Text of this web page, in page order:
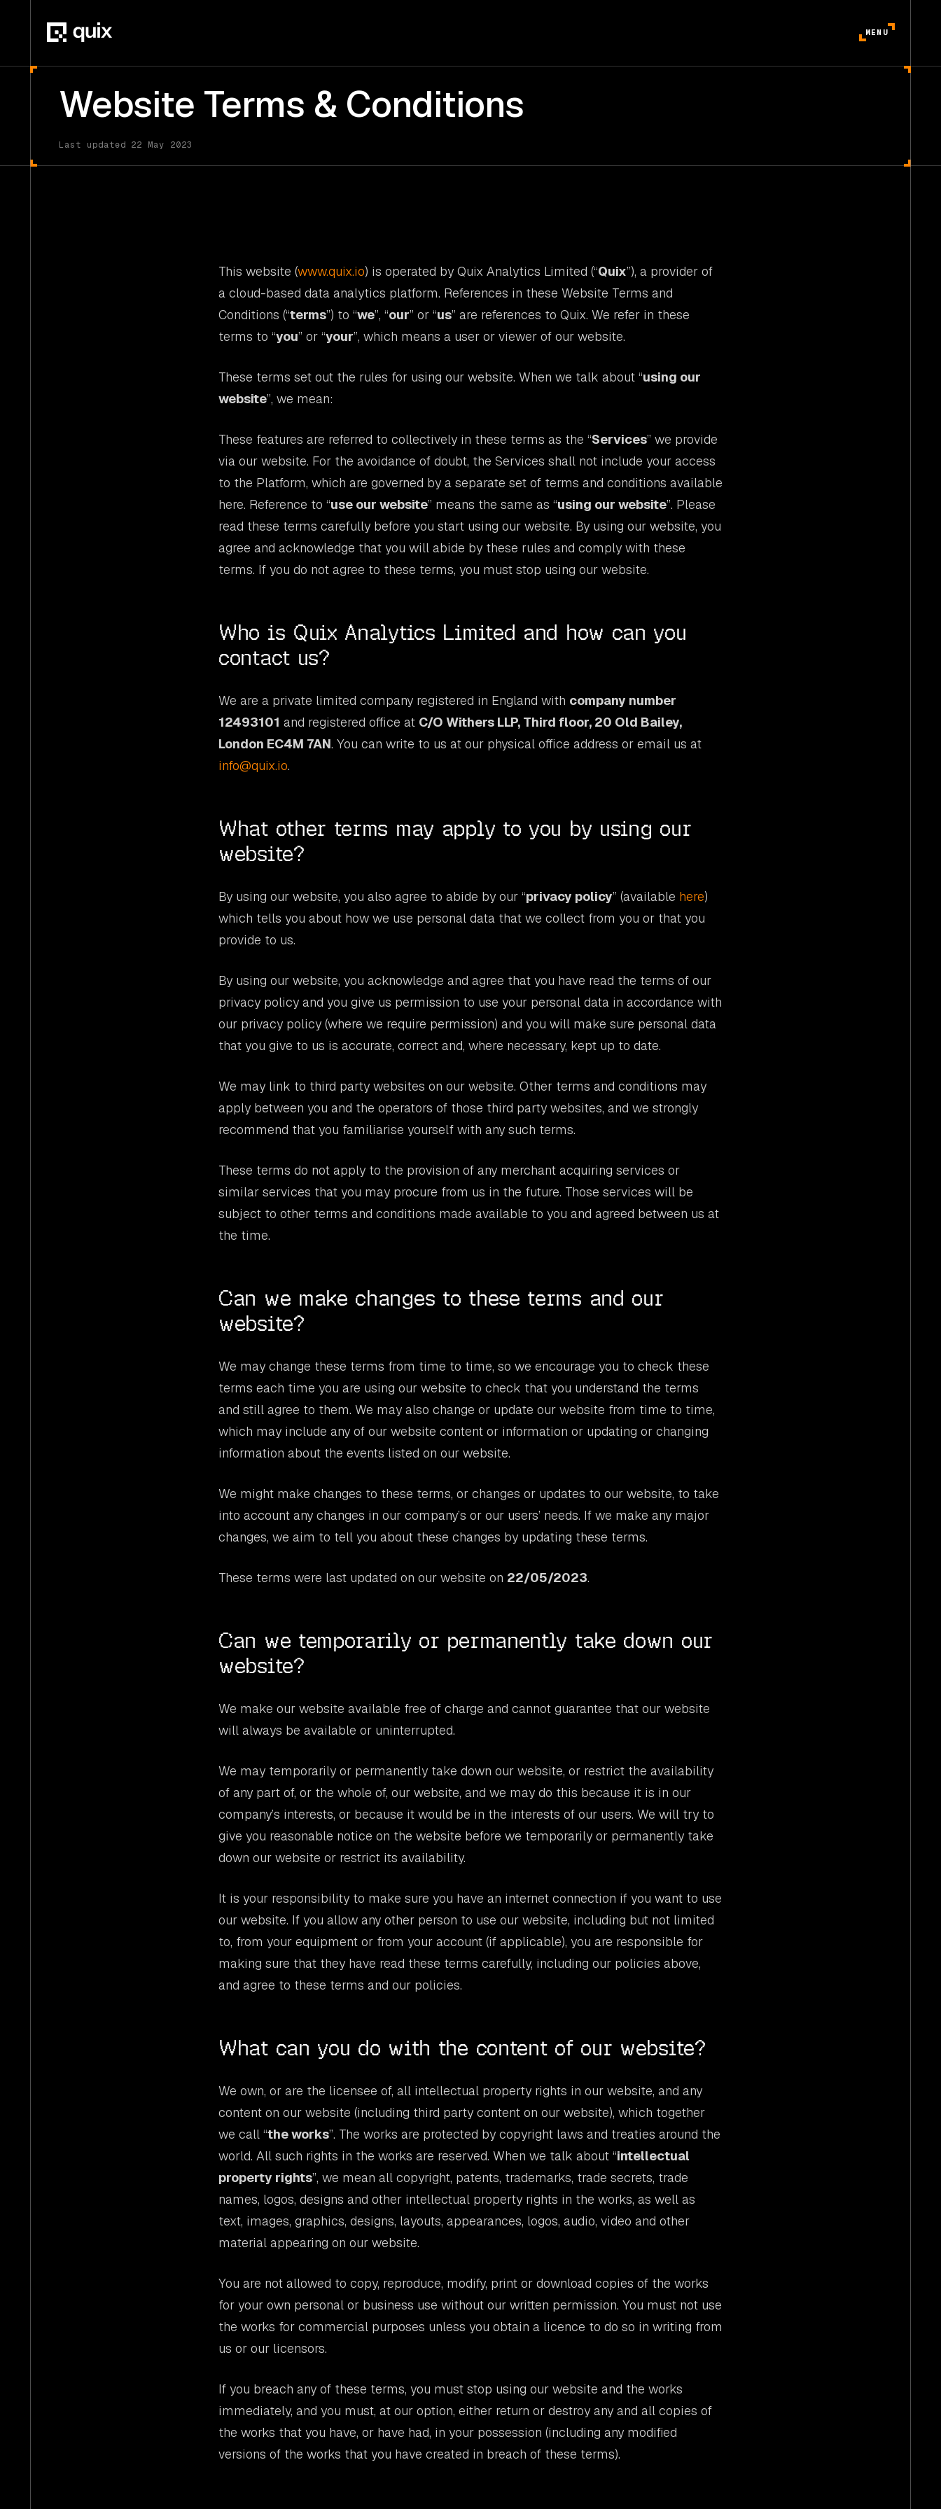
MENU
Website Terms & Conditions
Last updated 22 May 2023
This website (www.quix.io) is operated by Quix Analytics Limited (“Quix”), a provider of
a cloud-based data analytics platform. References in these Website Terms and
Conditions (“terms”) to “we”, “our” or “us” are references to Quix. We refer in these
terms to “you” or “your”, which means a user or viewer of our website.
These terms set out the rules for using our website. When we talk about “using our
website”, we mean:
These features are referred to collectively in these terms as the “Services” we provide
via our website. For the avoidance of doubt, the Services shall not include your access
to the Platform, which are governed by a separate set of terms and conditions available
here. Reference to “use our website” means the same as “using our website”. Please
read these terms carefully before you start using our website. By using our website, you
agree and acknowledge that you will abide by these rules and comply with these
terms. If you do not agree to these terms, you must stop using our website.
Who is Quix Analytics Limited and how can you
contact us?
We are a private limited company registered in England with company number
12493101 and registered office at C/O Withers LLP, Third floor, 20 Old Bailey,
London EC4M 7AN. You can write to us at our physical office address or email us at
info@quix.io.
What other terms may apply to you by using our
website?
By using our website, you also agree to abide by our “privacy policy” (available here)
which tells you about how we use personal data that we collect from you or that you
provide to us.
By using our website, you acknowledge and agree that you have read the terms of our
privacy policy and you give us permission to use your personal data in accordance with
our privacy policy (where we require permission) and you will make sure personal data
that you give to us is accurate, correct and, where necessary, kept up to date.
We may link to third party websites on our website. Other terms and conditions may
apply between you and the operators of those third party websites, and we strongly
recommend that you familiarise yourself with any such terms.
These terms do not apply to the provision of any merchant acquiring services or
similar services that you may procure from us in the future. Those services will be
subject to other terms and conditions made available to you and agreed between us at
the time.
Can we make changes to these terms and our
website?
We may change these terms from time to time, so we encourage you to check these
terms each time you are using our website to check that you understand the terms
and still agree to them. We may also change or update our website from time to time,
which may include any of our website content or information or updating or changing
information about the events listed on our website.
We might make changes to these terms, or changes or updates to our website, to take
into account any changes in our company’s or our users’ needs. If we make any major
changes, we aim to tell you about these changes by updating these terms.
These terms were last updated on our website on 22/05/2023.
Can we temporarily or permanently take down our
website?
We make our website available free of charge and cannot guarantee that our website
will always be available or uninterrupted.
We may temporarily or permanently take down our website, or restrict the availability
of any part of, or the whole of, our website, and we may do this because it is in our
company’s interests, or because it would be in the interests of our users. We will try to
give you reasonable notice on the website before we temporarily or permanently take
down our website or restrict its availability.
It is your responsibility to make sure you have an internet connection if you want to use
our website. If you allow any other person to use our website, including but not limited
to, from your equipment or from your account (if applicable), you are responsible for
making sure that they have read these terms carefully, including our policies above,
and agree to these terms and our policies.
What can you do with the content of our website?
We own, or are the licensee of, all intellectual property rights in our website, and any
content on our website (including third party content on our website), which together
we call “the works”. The works are protected by copyright laws and treaties around the
world. All such rights in the works are reserved. When we talk about “intellectual
property rights”, we mean all copyright, patents, trademarks, trade secrets, trade
names, logos, designs and other intellectual property rights in the works, as well as
text, images, graphics, designs, layouts, appearances, logos, audio, video and other
material appearing on our website.
You are not allowed to copy, reproduce, modify, print or download copies of the works
for your own personal or business use without our written permission. You must not use
the works for commercial purposes unless you obtain a licence to do so in writing from
us or our licensors.
If you breach any of these terms, you must stop using our website and the works
immediately, and you must, at our option, either return or destroy any and all copies of
the works that you have, or have had, in your possession (including any modified
versions of the works that you have created in breach of these terms).